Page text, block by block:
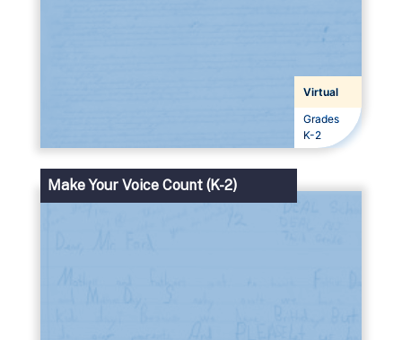
Virtual
Grades
Grades
K-2
Make Your Voice Count (K-2)